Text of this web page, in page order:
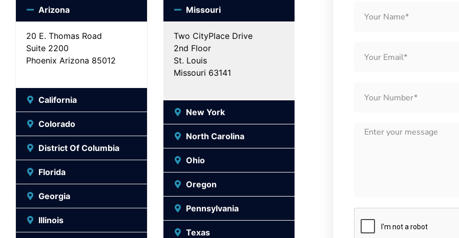
Arizona
20 E. Thomas Road
Suite 2200
Phoenix Arizona 85012
California
Colorado
District Of Columbia
Florida
Georgia
Illinois
Missouri
Two CityPlace Drive
2nd Floor
St. Louis
Missouri 63141
New York
North Carolina
Ohio
Oregon
Pennsylvania
Texas